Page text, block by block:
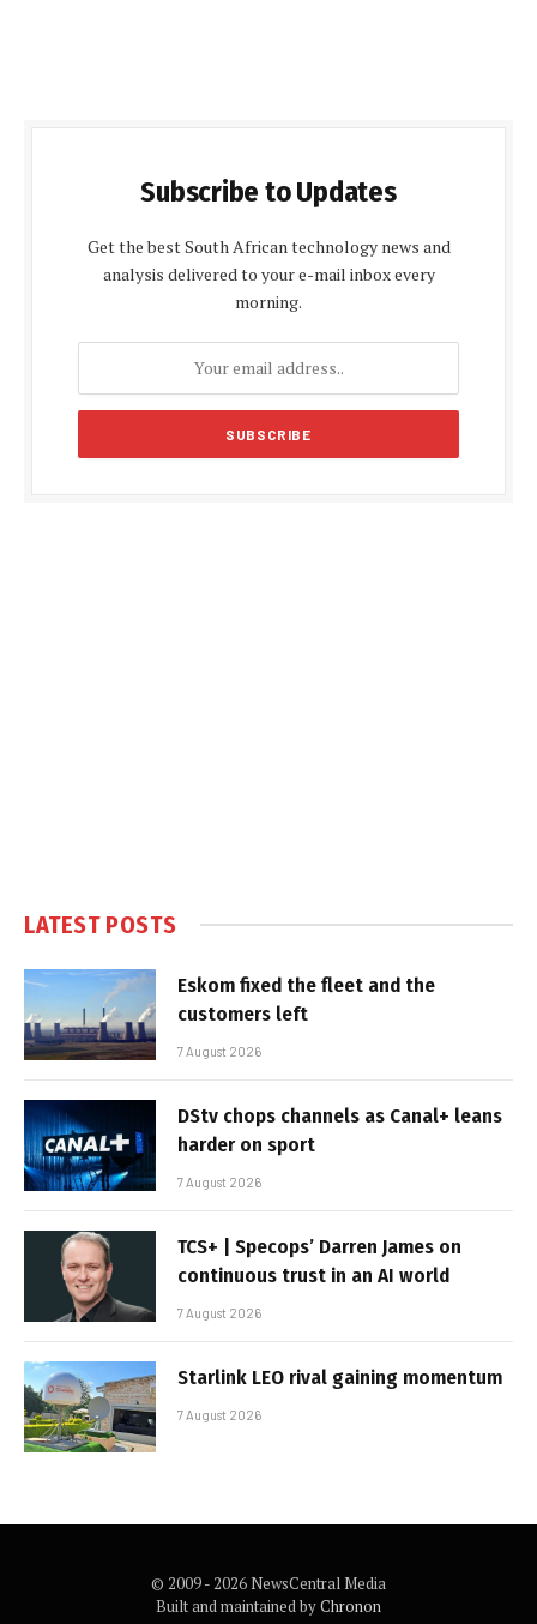
Subscribe to Updates
Get the best South African technology news and
analysis delivered to your e-mail inbox every
morning.
LATEST POSTS
Eskom fixed the fleet and the
customers left
7 August 2026
DStv chops channels as Canal+ leans
harder on sport
7 August 2026
TCS+ | Specops’ Darren James on
continuous trust in an AI world
7 August 2026
Starlink LEO rival gaining momentum
7 August 2026
© 2009 - 2026 NewsCentral Media
Built and maintained byChronon